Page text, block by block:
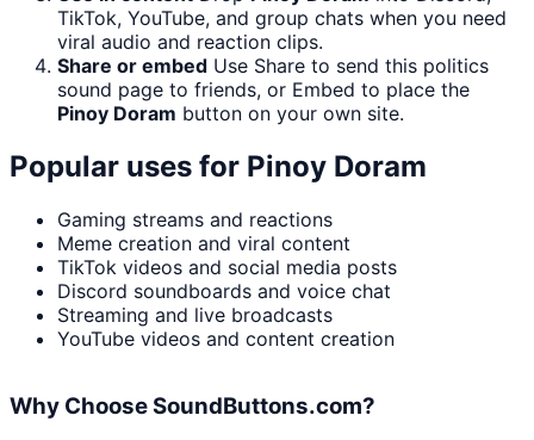
TikTok, YouTube, and group chats when you need
viral audio and reaction clips.
Share or embed Use Share to send this politics
sound page to friends, or Embed to place the
Pinoy Doram button on your own site.
Popular uses for Pinoy Doram
Gaming streams and reactions
Meme creation and viral content
TikTok videos and social media posts
Discord soundboards and voice chat
Streaming and live broadcasts
YouTube videos and content creation
Why Choose SoundButtons.com?